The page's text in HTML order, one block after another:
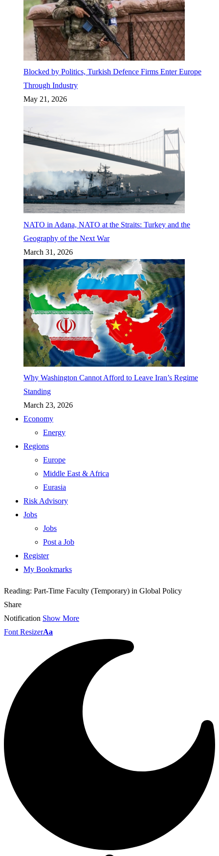
Blocked by Politics, Turkish Defence Firms Enter Europe
Through Industry
May 21, 2026
NATO in Adana, NATO at the Straits: Turkey and the
Geography of the Next War
March 31, 2026
Why Washington Cannot Afford to Leave Iran’s Regime
Standing
March 23, 2026
Economy
Energy
Regions
Europe
Middle East & Africa
Eurasia
Risk Advisory
Jobs
Jobs
Post a Job
Register
My Bookmarks
Reading: Part-Time Faculty (Temporary) in Global Policy
Share
Notification Show More
Font ResizerAa